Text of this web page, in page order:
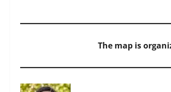
The map is